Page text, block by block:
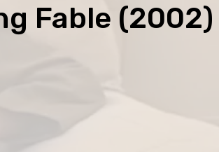
Fable (2002)